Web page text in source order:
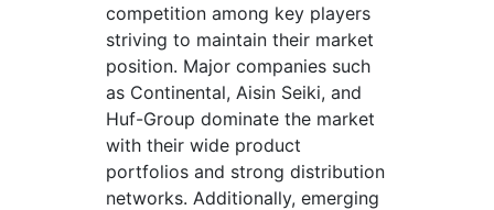
competition among key players
striving to maintain their market
position. Major companies such
as Continental, Aisin Seiki, and
Huf-Group dominate the market
with their wide product
portfolios and strong distribution
networks. Additionally, emerging